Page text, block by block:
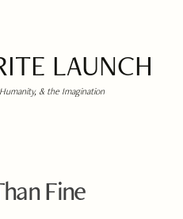
LAUNCH
& the Imagination
Fine